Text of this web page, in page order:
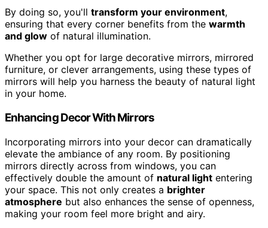
By doing so, you'll transform your environment,
ensuring that every corner benefits from the warmth
and glow of natural illumination.
Whether you opt for large decorative mirrors, mirrored
furniture, or clever arrangements, using these types of
mirrors will help you harness the beauty of natural light
in your home.
Enhancing Decor With Mirrors
Incorporating mirrors into your decor can dramatically
elevate the ambiance of any room. By positioning
mirrors directly across from windows, you can
effectively double the amount of natural light entering
your space. This not only creates a brighter
atmosphere but also enhances the sense of openness,
making your room feel more bright and airy.